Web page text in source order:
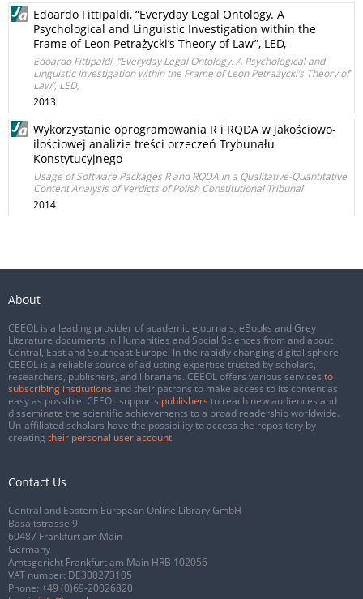
Edoardo Fittipaldi, “Everyday Legal Ontology. A
Psychological and Linguistic Investigation within the
Frame of Leon Petrażycki’s Theory of Law”, LED,
Edoardo Fittipaldi, “Everyday Legal Ontology. A Psychological and
Linguistic Investigation within the Frame of Leon Petrażycki’s Theory of
Law”, LED,
2013
Wykorzystanie oprogramowania R i RQDA w jakościowo-
ilościowej analizie treści orzeczeń Trybunału
Konstytucyjnego
Usage of Software Packages R and RQDA in a Qualitative-Quantitative
Content Analysis of Verdicts of Polish Constitutional Tribunal
2014
About
CEEOL is a leading provider of academic eJournals, eBooks and Grey
Literature documents in Humanities and Social Sciences from and about
Central, East and Southeast Europe. In the rapidly changing digital sphere
CEEOL is a reliable source of adjusting expertise trusted by scholars,
researchers, publishers, and librarians. CEEOL offers various services to
subscribing institutions and their patrons to make access to its content as
easy as possible. CEEOL supports publishers to reach new audiences and
disseminate the scientific achievements to a broad readership worldwide.
Un-affiliated scholars have the possibility to access the repository by
creating their personal user account.
Contact Us
Central and Eastern European Online Library GmbH
Basaltstrasse 9
60487 Frankfurt am Main
Germany
Amtsgericht Frankfurt am Main HRB 102056
VAT number: DE300273105
Phone: +49 (0)69-20026820